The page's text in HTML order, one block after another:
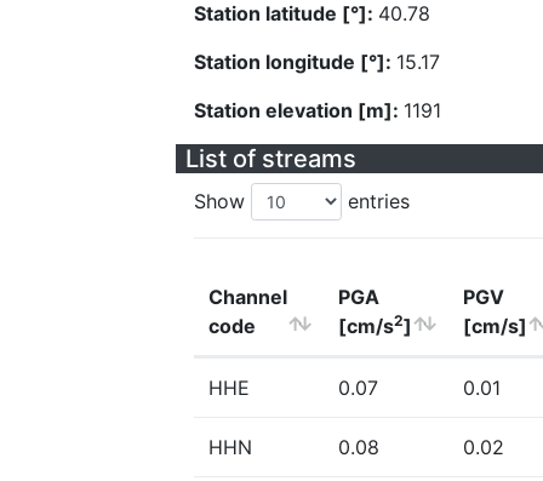
Station latitude [°]: 40.78
Station longitude [°]: 15.17
Station elevation [m]: 1191
List of streams
Show entries
Channel
code
PGA
[cm/s2]
PGV
[cm/s]
HHE 0.07 0.01
HHN 0.08 0.02